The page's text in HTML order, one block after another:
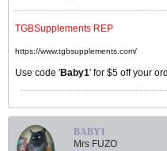
TGBSupplements REP
https://www.tgbsupplements.com/
Use code 'Baby1' for $5 off your
BABY1
Mrs FUZO